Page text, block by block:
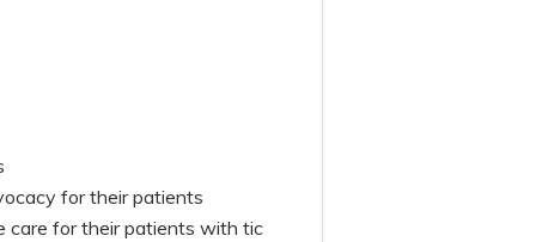
for their patients
care for their patients with tic